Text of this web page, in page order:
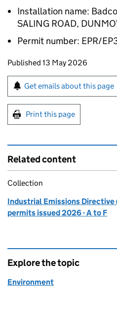
Installation name:
SALING ROAD,
Permit number: EPR/
Updates to this page
Published 13 May 2026
Sign up for emails
Get emails about this page
Print this page
Related content
Collection
Industrial Emissions
permits issued 2026 - A to F
Explore the topic
Environment